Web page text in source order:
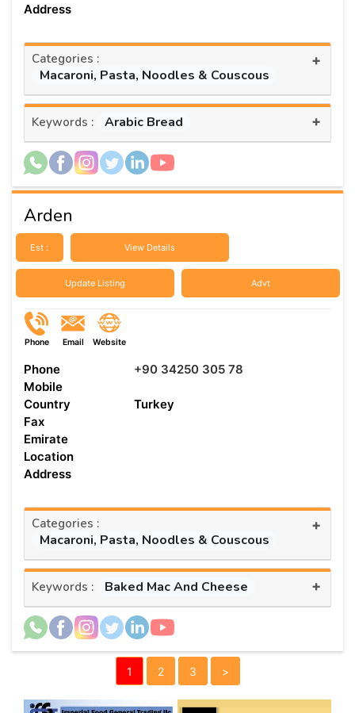
Address
Categories :
Macaroni, Pasta, Noodles & Couscous
+
Keywords : Arabic Bread +
Arden
Est : View Details
Update Listing Advt
Phone Email Website
Phone
+90 34250 305 78
Mobile
Country
Turkey
Fax
Emirate
Location
Address
Categories :
Macaroni, Pasta, Noodles & Couscous
+
Keywords : Baked Mac And Cheese +
1 2 3 >